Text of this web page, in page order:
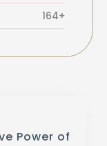
164+
Power of